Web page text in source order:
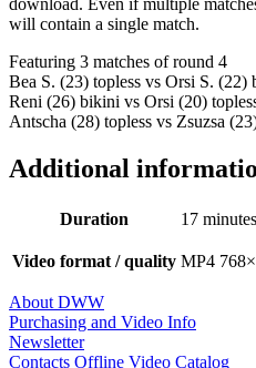
download. Even if multiple
will contain a single match.
Featuring 3 matches of round 4
Bea S. (23) topless vs Orsi S. (22)
Reni (26) bikini vs Orsi (20)
Antscha (28) topless vs Zsuzsa
Additional
Duration 17 minutes
Video format / quality MP4
About DWW
Purchasing and Video Info
Newsletter
Contacts Offline Video Catalog